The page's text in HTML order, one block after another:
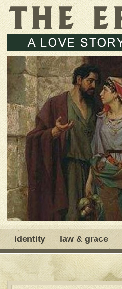
identity law & grace